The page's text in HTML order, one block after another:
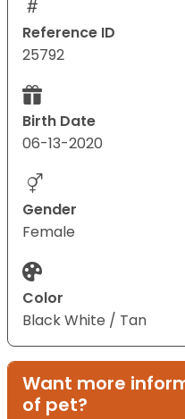
Reference ID
25792
Birth Date
06-13-2020
Gender
Female
Color
Black White / Tan
Want more
of pet?